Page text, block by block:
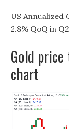
US Annualized
2.8% QoQ in
Gold
chart